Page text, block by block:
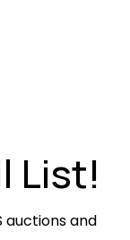
List!
auctions and